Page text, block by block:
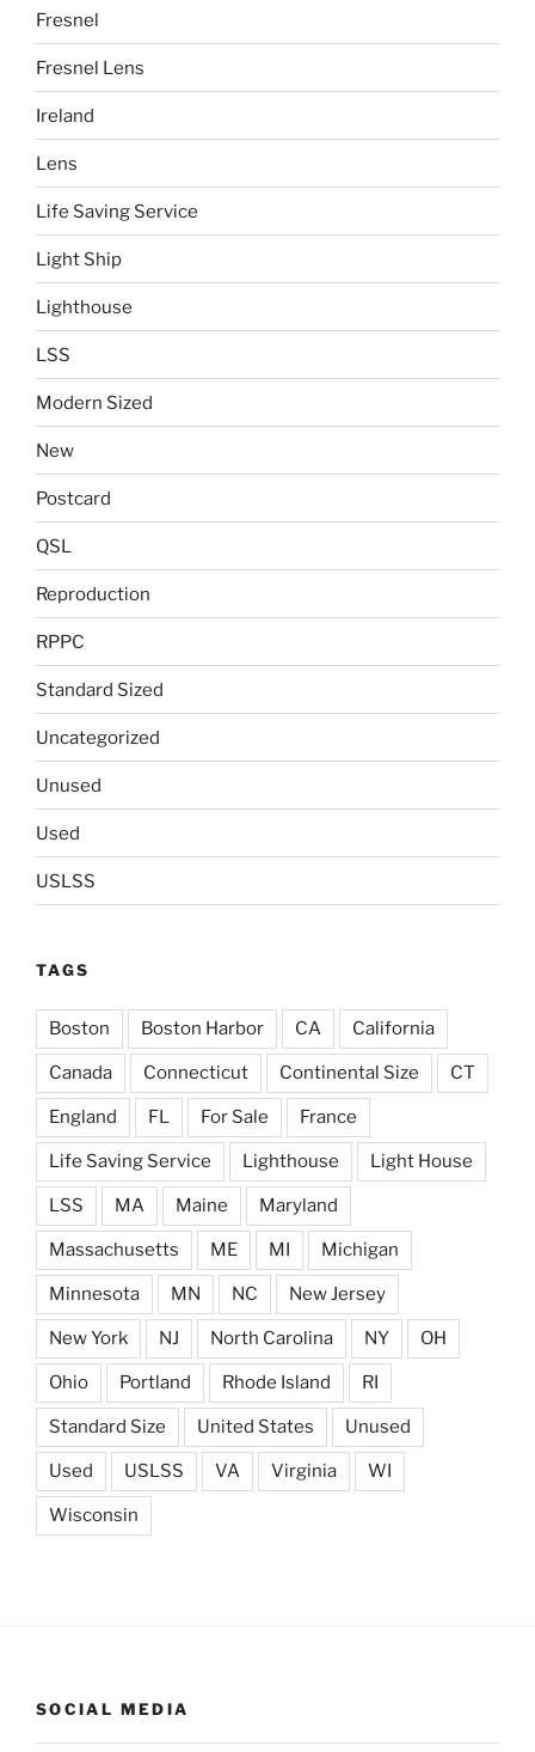
Fresnel
Fresnel Lens
Ireland
Lens
Life Saving Service
Light Ship
Lighthouse
LSS
Modern Sized
New
Postcard
QSL
Reproduction
RPPC
Standard Sized
Uncategorized
Unused
Used
USLSS
TAGS
Boston Boston Harbor CA California
Canada Connecticut Continental Size CT
England FL For Sale France
Life Saving Service Lighthouse Light House
LSS MA Maine Maryland
Massachusetts ME MI Michigan
Minnesota MN NC New Jersey
New York NJ North Carolina NY OH
Ohio Portland Rhode Island RI
Standard Size United States Unused
Used USLSS VA Virginia WI
Wisconsin
SOCIAL MEDIA